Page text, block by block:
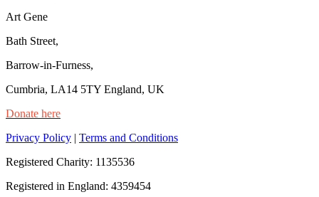
Art Gene
Bath Street,
Barrow-in-Furness,
Cumbria, LA14 5TY England, UK
Donate here
Privacy Policy | Terms and Conditions
Registered Charity: 1135536
Registered in England: 4359454